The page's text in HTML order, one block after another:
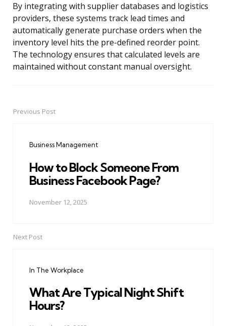
By integrating with supplier databases and logistics
providers, these systems track lead times and
automatically generate purchase orders when the
inventory level hits the pre-defined reorder point.
The technology ensures that calculated levels are
maintained without constant manual oversight.
PostPrevious Post
Business Management
How to Block Someone From
Business Facebook Page?
November 12, 2025
Next Post
In The Workplace
What Are Typical Night Shift
Hours?